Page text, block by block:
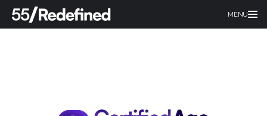
MENU